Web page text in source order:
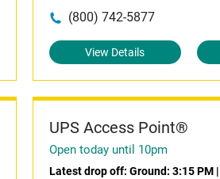
(800) 742-5877
View Details
UPS Access Point®
Open today until 10pm
Latest drop off: Ground: 3:15 PM|